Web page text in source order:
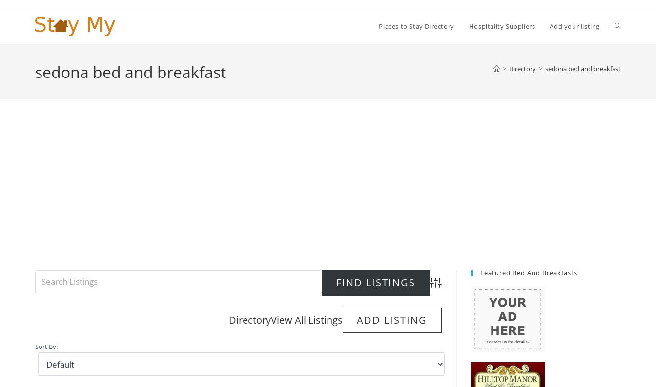
Places to Stay Directory Hospitality Suppliers Add your listing Toggle
sedona bed and breakfast > Directory > sedona bed and breakfast
Advanced Search
DirectoryView All Listings ADD LISTING
Sort By:
Featured Bed And Breakfasts